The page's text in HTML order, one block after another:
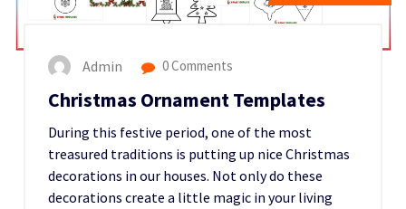
Admin 0 Comments
Christmas Ornament Templates
During this festive period, one of the most
treasured traditions is putting up nice Christmas
decorations in our houses. Not only do these
decorations create a little magic in your living